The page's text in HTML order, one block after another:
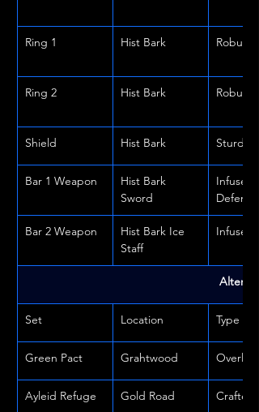
Ring 1 Hist Bark Robust
Ring 2 Hist Bark Robust
Shield Hist Bark Sturdy
Bar 1 Weapon
Hist Bark
Sword
Infused
Bar 2 Weapon
Hist Bark Ice
Staff
Infused
Set Location Type
Green Pact Grahtwood Overland
Ayleid Refuge Gold Road Crafted